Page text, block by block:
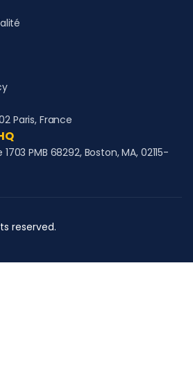
Paris, France
PMB 68292, Boston, MA, 02115-
reserved.